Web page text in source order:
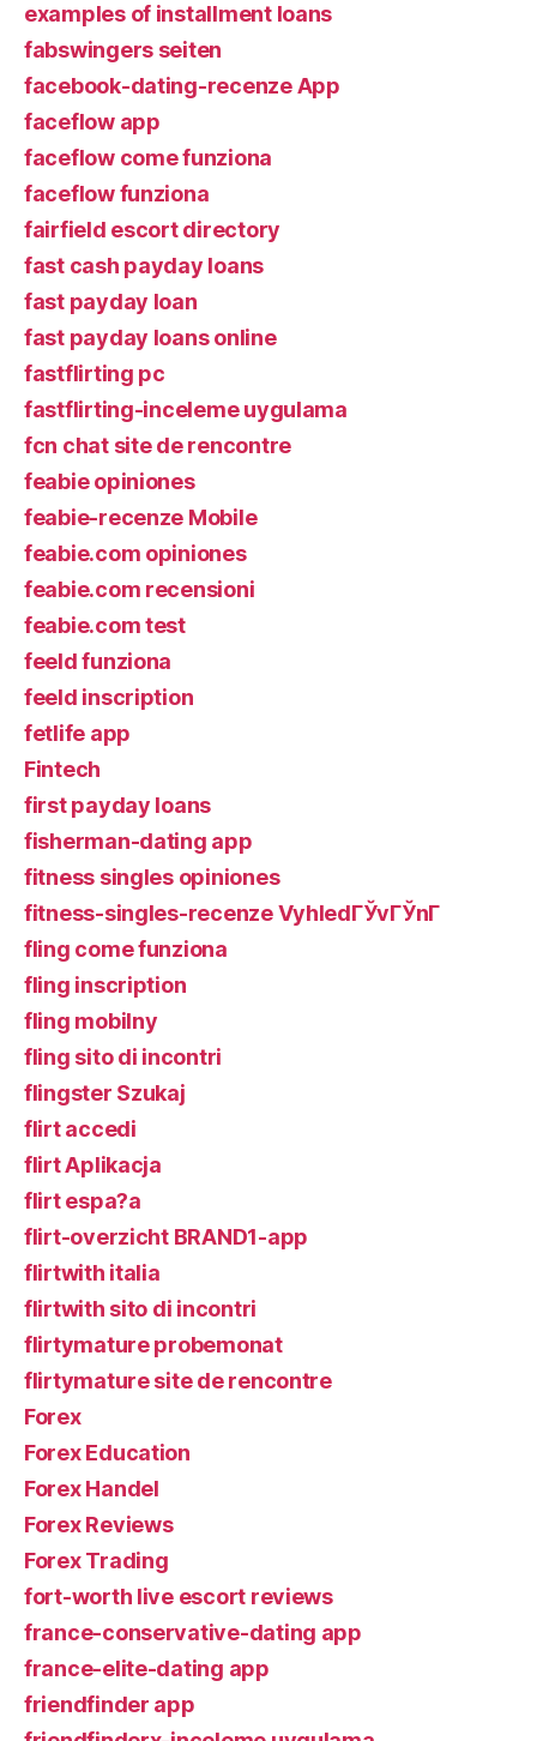
examples of installment loans
fabswingers seiten
facebook-dating-recenze App
faceflow app
faceflow come funziona
faceflow funziona
fairfield escort directory
fast cash payday loans
fast payday loan
fast payday loans online
fastflirting pc
fastflirting-inceleme uygulama
fcn chat site de rencontre
feabie opiniones
feabie-recenze Mobile
feabie.com opiniones
feabie.com recensioni
feabie.com test
feeld funziona
feeld inscription
fetlife app
Fintech
first payday loans
fisherman-dating app
fitness singles opiniones
fitness-singles-recenze VyhledГЎvГЎnГ­
fling come funziona
fling inscription
fling mobilny
fling sito di incontri
flingster Szukaj
flirt accedi
flirt Aplikacja
flirt espa?a
flirt-overzicht BRAND1-app
flirtwith italia
flirtwith sito di incontri
flirtymature probemonat
flirtymature site de rencontre
Forex
Forex Education
Forex Handel
Forex Reviews
Forex Trading
fort-worth live escort reviews
france-conservative-dating app
france-elite-dating app
friendfinder app